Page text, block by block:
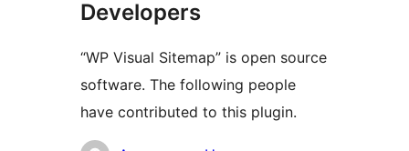
Developers
“WP Visual Sitemap” is open source
software. The following people
have contributed to this plugin.